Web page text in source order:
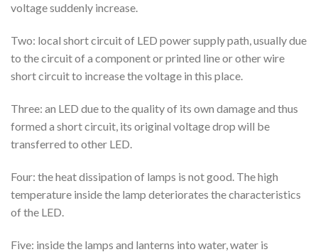
voltage suddenly increase.
Two: local short circuit of LED power supply path, usually due
to the circuit of a component or printed line or other wire
short circuit to increase the voltage in this place.
Three: an LED due to the quality of its own damage and thus
formed a short circuit, its original voltage drop will be
transferred to other LED.
Four: the heat dissipation of lamps is not good. The high
temperature inside the lamp deteriorates the characteristics
of the LED.
Five: inside the lamps and lanterns into water, water is